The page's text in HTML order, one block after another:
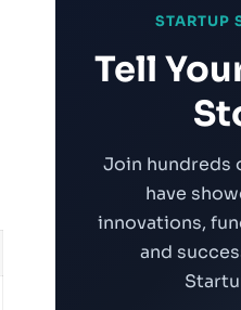
STARTUP
Tell
Join hundreds
have
innovations,
and